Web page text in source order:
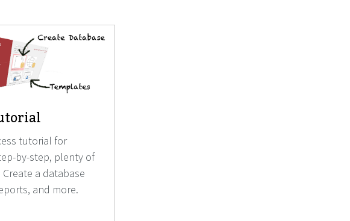
tutorial for
by-step, plenty of
a database
and more.